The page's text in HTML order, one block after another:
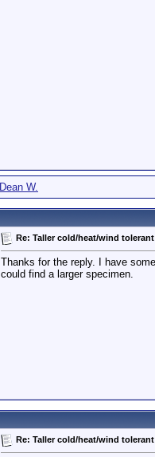
Dean W.
Re: Taller cold/heat/wind
Thanks for the reply. I have
could find a larger specimen.
Re: Taller cold/heat/wind